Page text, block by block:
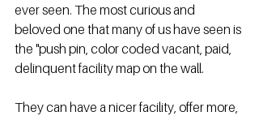
ever seen. The most curious and
beloved one that many of us have seen is
the "push pin, color coded vacant, paid,
delinquent facility map on the wall.
They can have a nicer facility, offer more,